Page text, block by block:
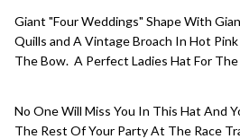
Giant "Four Weddings" Shape With
Quills and A Vintage Broach In Hot
The Bow. A Perfect Ladies Hat For
No One Will Miss You In This Hat And
The Rest Of Your Party At The Race